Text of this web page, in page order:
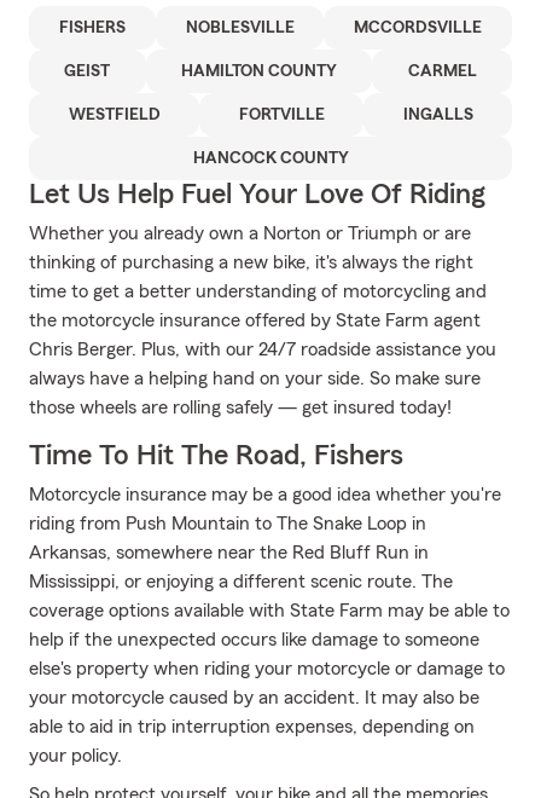
FISHERS NOBLESVILLE MCCORDSVILLE
GEIST HAMILTON COUNTY CARMEL
WESTFIELD FORTVILLE INGALLS
HANCOCK COUNTY
Let Us Help Fuel Your Love Of Riding
Whether you already own a Norton or Triumph or are
thinking of purchasing a new bike, it's always the right
time to get a better understanding of motorcycling and
the motorcycle insurance offered by State Farm agent
Chris Berger. Plus, with our 24/7 roadside assistance you
always have a helping hand on your side. So make sure
those wheels are rolling safely — get insured today!
Time To Hit The Road, Fishers
Motorcycle insurance may be a good idea whether you're
riding from Push Mountain to The Snake Loop in
Arkansas, somewhere near the Red Bluff Run in
Mississippi, or enjoying a different scenic route. The
coverage options available with State Farm may be able to
help if the unexpected occurs like damage to someone
else's property when riding your motorcycle or damage to
your motorcycle caused by an accident. It may also be
able to aid in trip interruption expenses, depending on
your policy.